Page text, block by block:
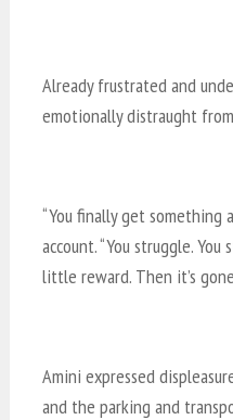
Already frustrated and
emotionally distraught
“You finally get something
account. “You struggle.
little reward. Then it’s
Amini expressed
and the parking and